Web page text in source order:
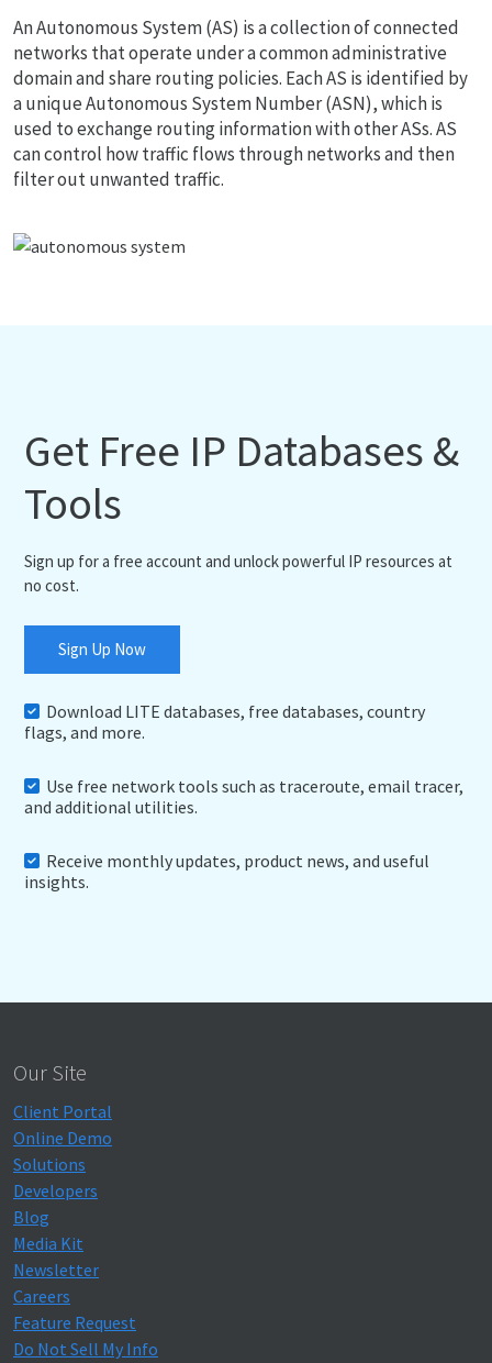
An Autonomous System (AS) is a collection of connected
networks that operate under a common administrative
domain and share routing policies. Each AS is identified by
a unique Autonomous System Number (ASN), which is
used to exchange routing information with other ASs. AS
can control how traffic flows through networks and then
filter out unwanted traffic.
Get Free IP Databases &
Tools
Sign up for a free account and unlock powerful IP resources at
no cost.
Sign Up Now
Download LITE databases, free databases, country
flags, and more.
Use free network tools such as traceroute, email tracer,
and additional utilities.
Receive monthly updates, product news, and useful
insights.
Our Site
Client Portal
Online Demo
Solutions
Developers
Blog
Media Kit
Newsletter
Careers
Feature Request
Do Not Sell My Info